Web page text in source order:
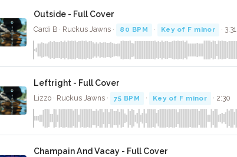
Outside - Full Cover
Cardi B · Ruckus Jawns · 80 BPM · Key of F minor · 3:31
Leftright - Full Cover
Lizzo · Ruckus Jawns · 75 BPM · Key of F minor · 2:30
Champain And Vacay - Full Cover